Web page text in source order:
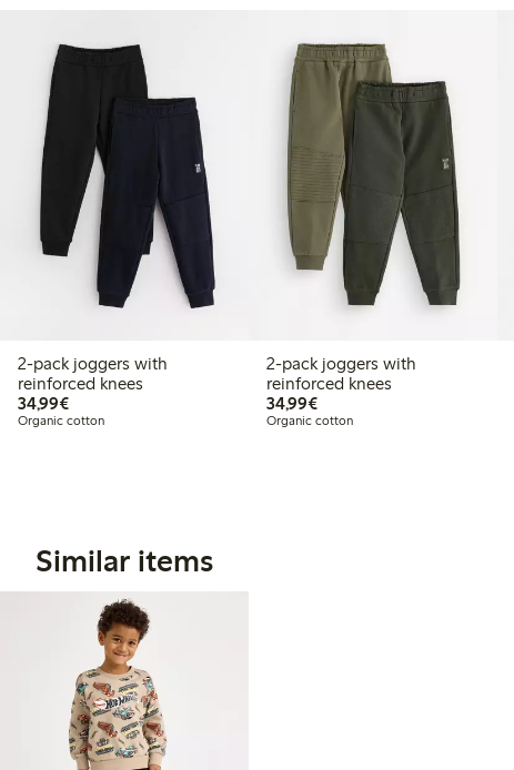
2-pack joggers with
reinforced knees
34,99€€34.99
Organic cotton
2-pack joggers with
reinforced knees
34,99€€34.99
Organic cotton
Similar items